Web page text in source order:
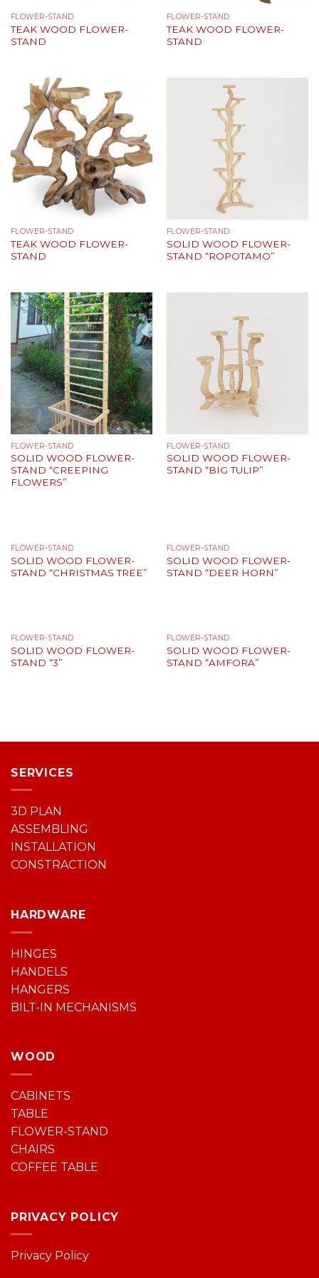
FLOWER-STAND
TEAK WOOD FLOWER-
STAND
FLOWER-STAND
TEAK WOOD FLOWER-
STAND
FLOWER-STAND
TEAK WOOD FLOWER-
STAND
FLOWER-STAND
SOLID WOOD FLOWER-
STAND “ROPOTAMO”
FLOWER-STAND
SOLID WOOD FLOWER-
STAND “CREEPING
FLOWERS”
FLOWER-STAND
SOLID WOOD FLOWER-
STAND “BIG TULIP”
FLOWER-STAND
SOLID WOOD FLOWER-
STAND “CHRISTMAS TREE”
FLOWER-STAND
SOLID WOOD FLOWER-
STAND “DEER HORN”
FLOWER-STAND
SOLID WOOD FLOWER-
STAND “3”
FLOWER-STAND
SOLID WOOD FLOWER-
STAND “AMFORA”
SERVICES
3D PLAN
ASSEMBLING
INSTALLATION
CONSTRACTION
HARDWARE
HINGES
HANDELS
HANGERS
BILT-IN MECHANISMS
WOOD
CABINETS
TABLE
FLOWER-STAND
CHAIRS
COFFEE TABLE
PRIVACY POLICY
Privacy Policy